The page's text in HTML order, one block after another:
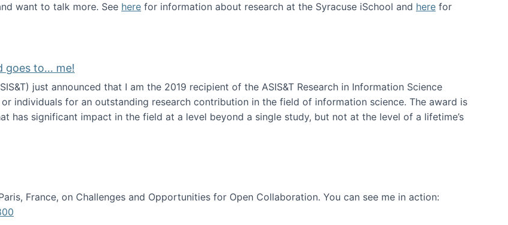
want to talk more. See here for information about research at the Syracuse iSchool and here for
goes to... me!
just announced that I am the 2019 recipient of the ASIS&T Research in Information Science
individuals for an outstanding research contribution in the field of information science. The award is
has significant impact in the field at a level beyond a single study, but not at the level of a lifetime’s
Award goes to... me!
France, on Challenges and Opportunities for Open Collaboration. You can see me in action: